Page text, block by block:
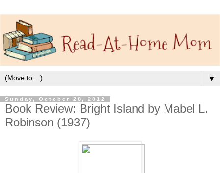
▼
Sunday, October 28, 2012
Book Review: Bright Island by Mabel L.
Robinson (1937)